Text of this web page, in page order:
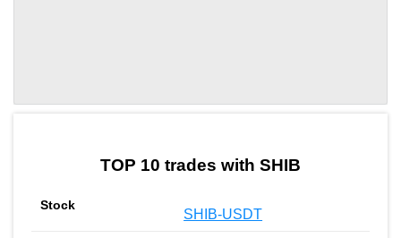
TOP 10 trades with SHIB
SHIB-USDT